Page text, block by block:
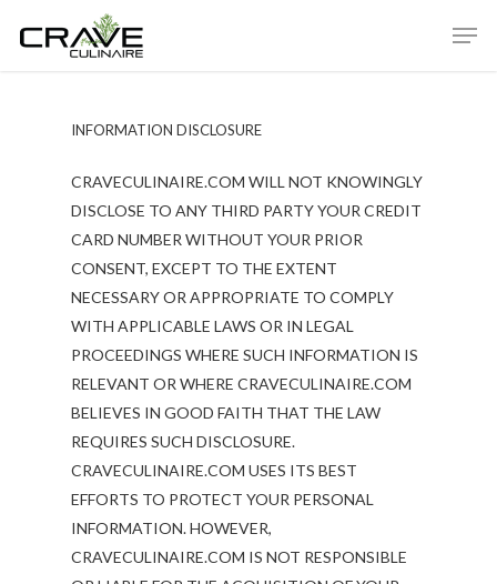
INFORMATION DISCLOSURE
CRAVECULINAIRE.COM WILL NOT KNOWINGLY
DISCLOSE TO ANY THIRD PARTY YOUR CREDIT
CARD NUMBER WITHOUT YOUR PRIOR
CONSENT, EXCEPT TO THE EXTENT
NECESSARY OR APPROPRIATE TO COMPLY
WITH APPLICABLE LAWS OR IN LEGAL
PROCEEDINGS WHERE SUCH INFORMATION IS
RELEVANT OR WHERE CRAVECULINAIRE.COM
BELIEVES IN GOOD FAITH THAT THE LAW
REQUIRES SUCH DISCLOSURE.
CRAVECULINAIRE.COM USES ITS BEST
EFFORTS TO PROTECT YOUR PERSONAL
INFORMATION. HOWEVER,
CRAVECULINAIRE.COM IS NOT RESPONSIBLE